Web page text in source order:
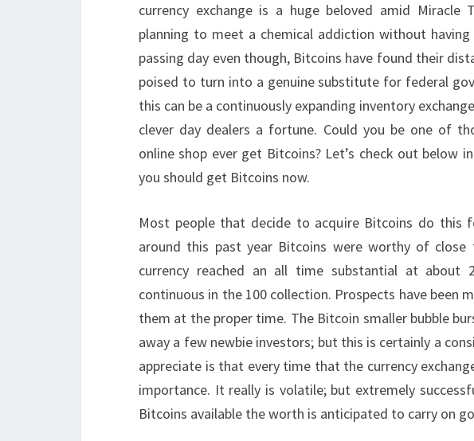
currency exchange is a huge beloved amid Miracle
planning to meet a chemical addiction without
passing day even though, Bitcoins have found their
poised to turn into a genuine substitute for federal
this can be a continuously expanding inventory
clever day dealers a fortune. Could you be one of
online shop ever get Bitcoins? Let’s check out below
you should get Bitcoins now.
Most people that decide to acquire Bitcoins do
around this past year Bitcoins were worthy of
currency reached an all time substantial at about
continuous in the 100 collection. Prospects have been
them at the proper time. The Bitcoin smaller bubble
away a few newbie investors; but this is certainly a
appreciate is that every time that the currency
importance. It really is volatile; but extremely
Bitcoins available the worth is anticipated to carry on